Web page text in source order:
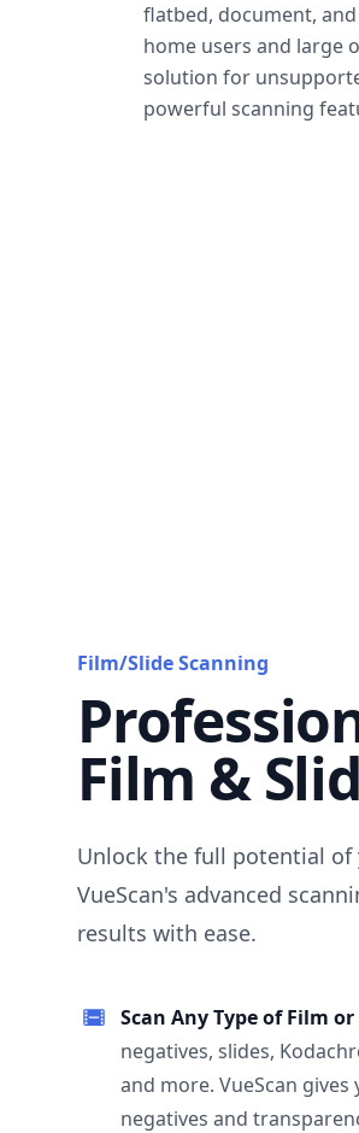
flatbed, document,
home users and large
solution for
powerful scanning
Film/Slide Scanning
Film &
Unlock the full potential
VueScan's advanced
results with ease.
Scan Any Type of Film or
negatives, slides,
and more. VueScan
negatives and